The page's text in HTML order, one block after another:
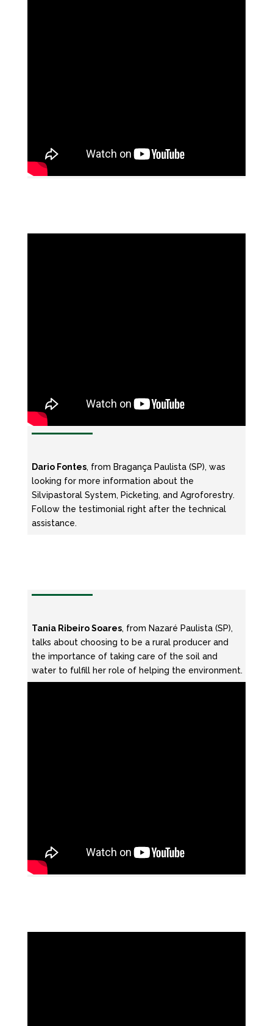
Dario Fontes, from Bragança Paulista (SP), was
looking for more information about the
Silvipastoral System, Picketing, and Agroforestry.
Follow the testimonial right after the technical
assistance.
Tania Ribeiro Soares, from Nazaré Paulista (SP),
talks about choosing to be a rural producer and
the importance of taking care of the soil and
water to fulfill her role of helping the environment.